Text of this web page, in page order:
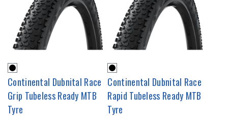
Continental Dubnital Race
Grip Tubeless Ready MTB
Tyre
Continental Dubnital Race
Rapid Tubeless Ready MTB
Tyre